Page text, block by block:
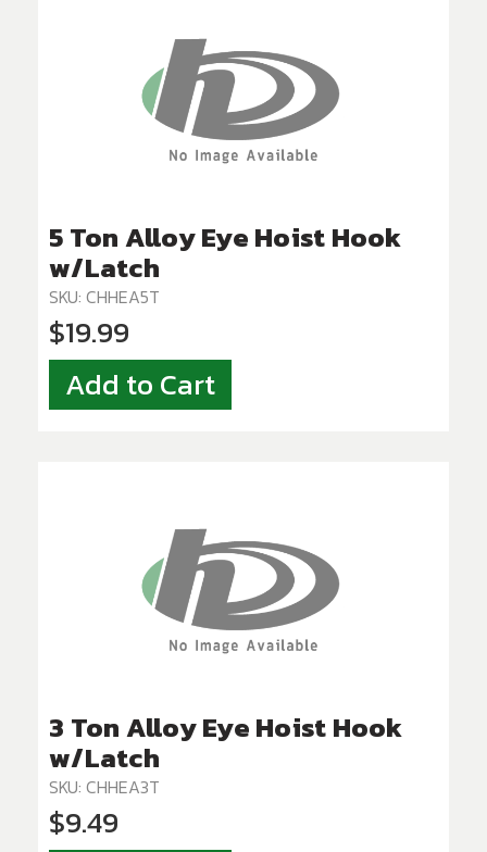
5 Ton Alloy Eye Hoist Hook
w/Latch
SKU: CHHEA5T
$19.99
Add to Cart
3 Ton Alloy Eye Hoist Hook
w/Latch
SKU: CHHEA3T
$9.49